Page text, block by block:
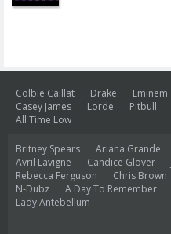
Colbie Caillat Drake Eminem
Casey James
Lorde Pitbull
All Time Low
Britney Spears Ariana Grande
Avril Lavigne
Candice Glover
Rebecca Ferguson
Chris Brown
N-Dubz
A Day To Remember
Lady Antebellum